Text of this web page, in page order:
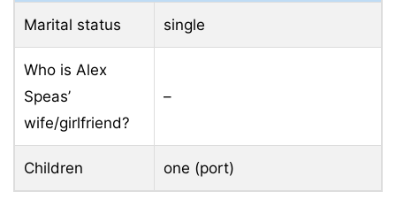
Marital status single
Who is Alex
Speas’
wife/girlfriend?
–
Children one (port)